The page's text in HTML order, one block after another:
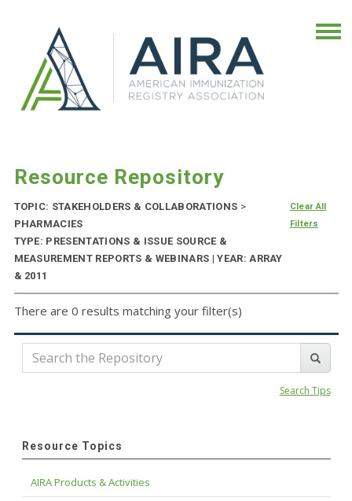
Resource Repository
TOPIC: STAKEHOLDERS & COLLABORATIONS >
PHARMACIES
TYPE: PRESENTATIONS & ISSUE SOURCE &
MEASUREMENT REPORTS & WEBINARS | YEAR: ARRAY
& 2011
Clear All
Filters
There are 0 results matching your filter(s)
Search Tips
Resource Topics
AIRA Products & Activities